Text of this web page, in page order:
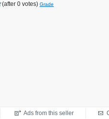
(after 0 votes) Grade
Ads from this seller